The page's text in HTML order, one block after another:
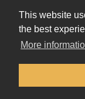
This website
the best
More
Контактирајте
©